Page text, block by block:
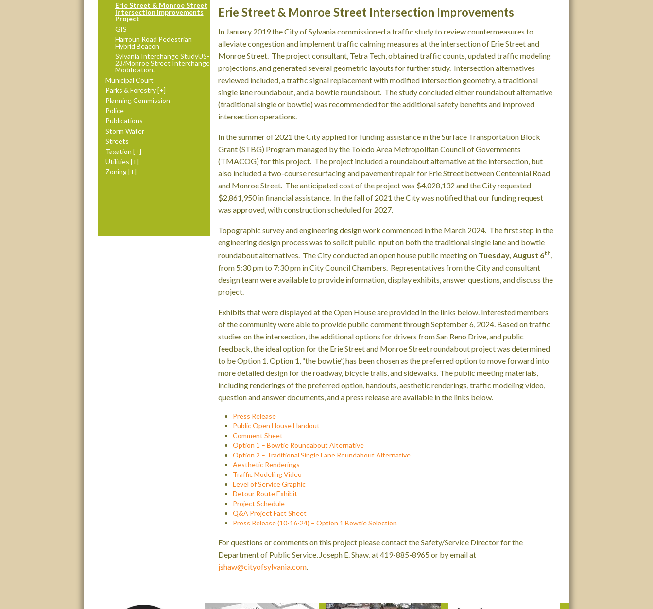
Erie Street & Monroe Street Intersection Improvements
In January 2019 the City of Sylvania commissioned a traffic study to review countermeasures to
alleviate congestion and implement traffic calming measures at the intersection of Erie Street and
Monroe Street. The project consultant, Tetra Tech, obtained traffic counts, updated traffic modeling
projections, and generated several geometric layouts for further study. Intersection alternatives
reviewed included, a traffic signal replacement with modified intersection geometry, a traditional
single lane roundabout, and a bowtie roundabout. The study concluded either roundabout alternative
(traditional single or bowtie) was recommended for the additional safety benefits and improved
intersection operations.
In the summer of 2021 the City applied for funding assistance in the Surface Transportation Block
Grant (STBG) Program managed by the Toledo Area Metropolitan Council of Governments
(TMACOG) for this project. The project included a roundabout alternative at the intersection, but
also included a two-course resurfacing and pavement repair for Erie Street between Centennial Road
and Monroe Street. The anticipated cost of the project was $4,028,132 and the City requested
$2,861,950 in financial assistance. In the fall of 2021 the City was notified that our funding request
was approved, with construction scheduled for 2027.
Topographic survey and engineering design work commenced in the March 2024. The first step in the
engineering design process was to solicit public input on both the traditional single lane and bowtie
roundabout alternatives. The City conducted an open house public meeting on Tuesday, August 6th,
from 5:30 pm to 7:30 pm in City Council Chambers. Representatives from the City and consultant
design team were available to provide information, display exhibits, answer questions, and discuss the
project.
Exhibits that were displayed at the Open House are provided in the links below. Interested members
of the community were able to provide public comment through September 6, 2024. Based on traffic
studies on the intersection, the additional options for drivers from San Reno Drive, and public
feedback, the ideal option for the Erie Street and Monroe Street roundabout project was determined
to be Option 1. Option 1, “the bowtie”, has been chosen as the preferred option to move forward into
more detailed design for the roadway, bicycle trails, and sidewalks. The public meeting materials,
including renderings of the preferred option, handouts, aesthetic renderings, traffic modeling video,
question and answer documents, and a press release are available in the links below.
Press Release
Public Open House Handout
Comment Sheet
Option 1 – Bowtie Roundabout Alternative
Option 2 – Traditional Single Lane Roundabout Alternative
Aesthetic Renderings
Traffic Modeling Video
Level of Service Graphic
Detour Route Exhibit
Project Schedule
Q&A Project Fact Sheet
Press Release (10-16-24) – Option 1 Bowtie Selection
For questions or comments on this project please contact the Safety/Service Director for the
Department of Public Service, Joseph E. Shaw, at 419-885-8965 or by email at
jshaw@cityofsylvania.com.
Erie Street & Monroe Street
Intersection Improvements
Project
GIS
Harroun Road Pedestrian
Hybrid Beacon
Sylvania Interchange StudyUS-
23/Monroe Street Interchange
Modification.
Municipal Court
Parks & Forestry
Planning Commission
Police
Publications
Storm Water
Streets
Taxation
Utilities
Zoning